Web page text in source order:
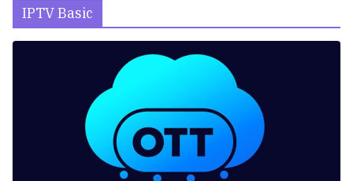
IPTV Basic